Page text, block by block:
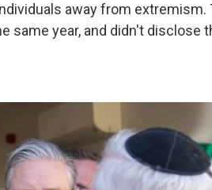
away from extremism.
same year, and didn't disclose